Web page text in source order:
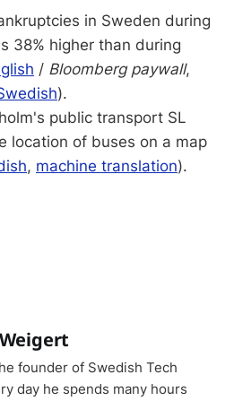
in Sweden during
38% higher than during
/ Bloomberg paywall,
).
public transport SL
location of buses on a map
, machine translation).
founder of Swedish Tech
day he spends many hours